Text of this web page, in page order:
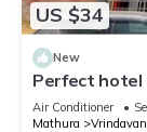
US $34
New
Perfect hotel
Vrindavan
Air Conditioner
Mathura
Vrindavan